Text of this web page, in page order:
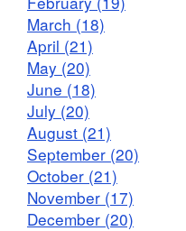
March (18)
April (21)
May (20)
June (18)
July (20)
August (21)
September (20)
October (21)
November (17)
December (20)